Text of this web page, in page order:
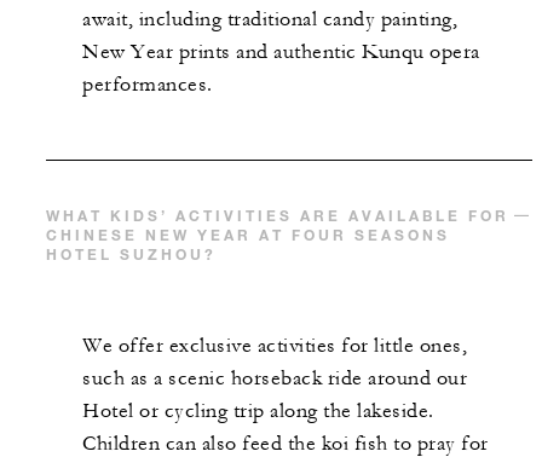
await, including traditional candy painting,
New Year prints and authentic Kunqu opera
performances.
WHAT KIDS’ ACTIVITIES ARE AVAILABLE FOR
CHINESE NEW YEAR AT FOUR SEASONS
HOTEL SUZHOU?
We offer exclusive activities for little ones,
such as a scenic horseback ride around our
Hotel or cycling trip along the lakeside.
Children can also feed the koi fish to pray for